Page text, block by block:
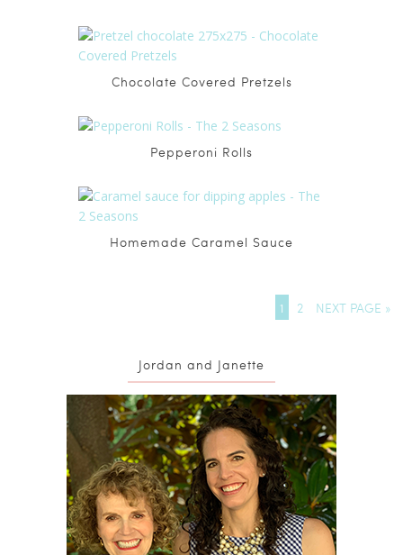
Chocolate Covered Pretzels
Pepperoni Rolls
Homemade Caramel Sauce
1 2 NEXT PAGE »
Jordan and Janette